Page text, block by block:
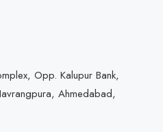
Opp. Kalupur Bank,
Ahmedabad,